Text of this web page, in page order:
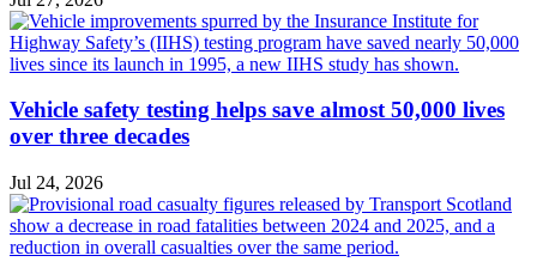
Vehicle safety testing helps save almost 50,000 lives
over three decades
Jul 24, 2026